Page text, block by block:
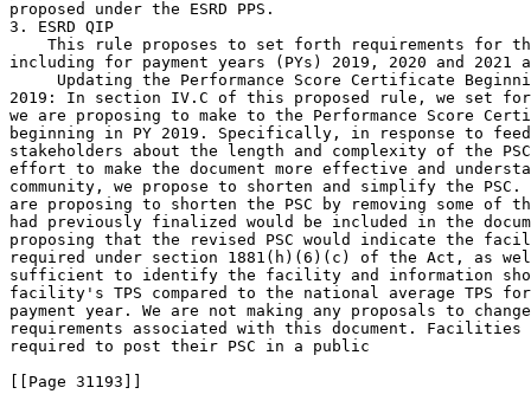
proposed under the ESRD PPS.
3. ESRD QIP
This rule proposes to set forth requirements for
including for payment years (PYs) 2019, 2020 and 2021
Updating the Performance Score Certificate
2019: In section IV.C of this proposed rule, we set
we are proposing to make to the Performance Score
beginning in PY 2019. Specifically, in response to
stakeholders about the length and complexity of the
effort to make the document more effective and
community, we propose to shorten and simplify the
are proposing to shorten the PSC by removing some of
had previously finalized would be included in the
proposing that the revised PSC would indicate the
required under section 1881(h)(6)(c) of the Act, as
sufficient to identify the facility and information
facility's TPS compared to the national average TPS
payment year. We are not making any proposals to
requirements associated with this document.
required to post their PSC in a public
[[Page 31193]]